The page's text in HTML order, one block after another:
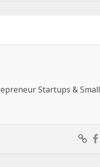
Startups & Small